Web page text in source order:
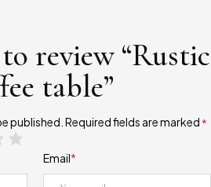
review “Rustic
table”
published. Required fields are marked *
Email*